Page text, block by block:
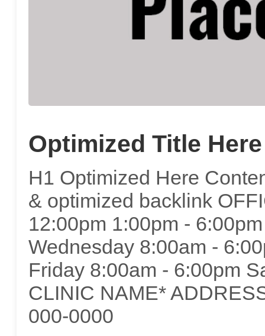
Optimized Title Here
H1 Optimized Here
& optimized backlink
12:00pm 1:00pm -
Wednesday 8:00am -
Friday 8:00am - 6:00pm
CLINIC NAME*
000-0000